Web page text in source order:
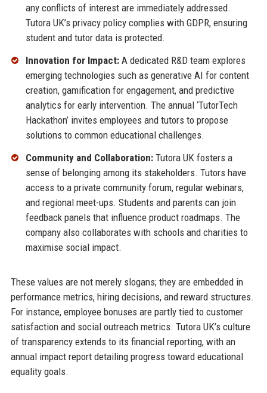
any conflicts of interest are immediately addressed.
Tutora UK’s privacy policy complies with GDPR, ensuring
student and tutor data is protected.
Innovation for Impact:A dedicated R&D team explores
emerging technologies such as generative AI for content
creation, gamification for engagement, and predictive
analytics for early intervention. The annual ‘TutorTech
Hackathon’ invites employees and tutors to propose
solutions to common educational challenges.
Community and Collaboration:Tutora UK fosters a
sense of belonging among its stakeholders. Tutors have
access to a private community forum, regular webinars,
and regional meet-ups. Students and parents can join
feedback panels that influence product roadmaps. The
company also collaborates with schools and charities to
maximise social impact.
These values are not merely slogans; they are embedded in
performance metrics, hiring decisions, and reward structures.
For instance, employee bonuses are partly tied to customer
satisfaction and social outreach metrics. Tutora UK’s culture
of transparency extends to its financial reporting, with an
annual impact report detailing progress toward educational
equality goals.